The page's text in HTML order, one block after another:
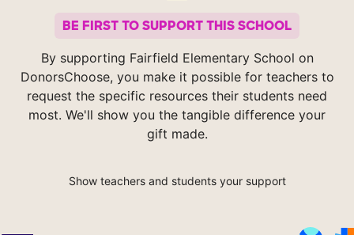
BE FIRST TO SUPPORT THIS SCHOOL
By supporting Fairfield Elementary School on
DonorsChoose, you make it possible for teachers to
request the specific resources their students need
most. We'll show you the tangible difference your
gift made.
Show teachers and students your support